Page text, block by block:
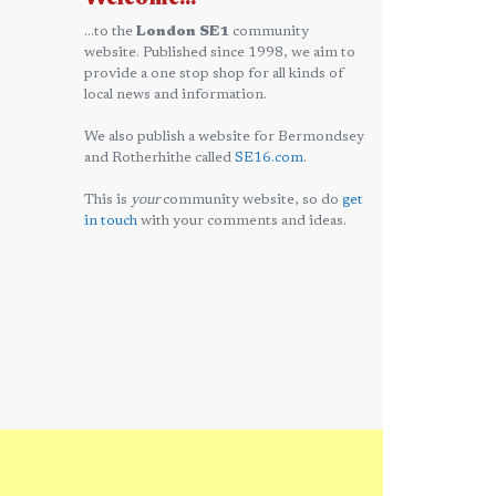
...to the London SE1 community
website. Published since 1998, we aim to
provide a one stop shop for all kinds of
local news and information.
We also publish a website for Bermondsey
and Rotherhithe called SE16.com.
This is yourcommunity website, so do get
in touch with your comments and ideas.